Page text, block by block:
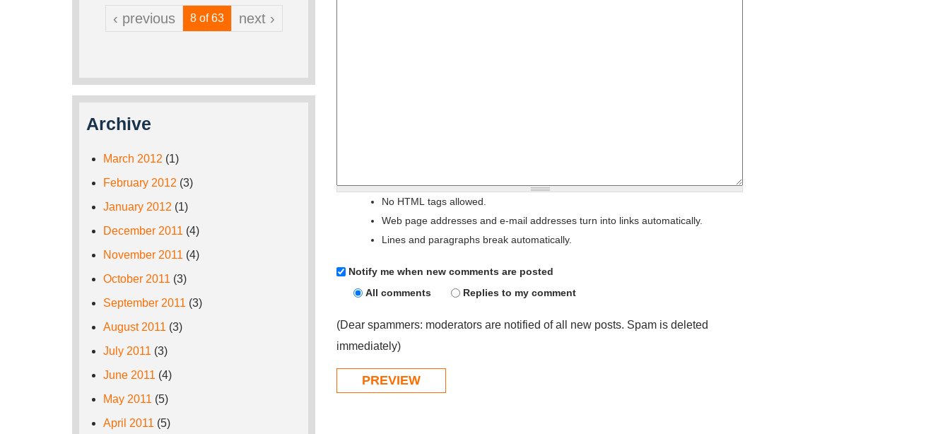
No HTML tags allowed.
Web page addresses and e-mail addresses turn into links automatically.
Lines and paragraphs break automatically.
Notify me when new comments are posted
All comments
Replies to my comment
(Dear spammers: moderators are notified of all new posts. Spam is deleted
immediately)
‹ previous 8 of 63 next ›
Archive
March 2012 (1)
February 2012 (3)
January 2012 (1)
December 2011 (4)
November 2011 (4)
October 2011 (3)
September 2011 (3)
August 2011 (3)
July 2011 (3)
June 2011 (4)
May 2011 (5)
April 2011 (5)